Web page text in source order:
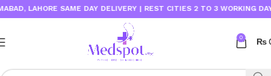
LAHORE SAME DAY DELIVERY | REST CITIES 2 TO 3 WORKING DAYS
0 ₨